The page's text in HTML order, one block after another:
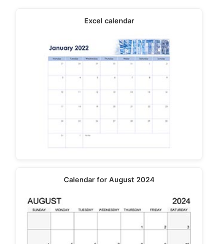
Excel calendar
Calendar for August 2024